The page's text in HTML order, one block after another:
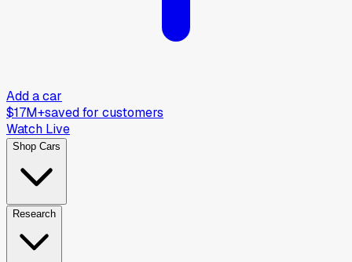
Add a car
$17M+saved for customers
Watch Live
Shop Cars
Research